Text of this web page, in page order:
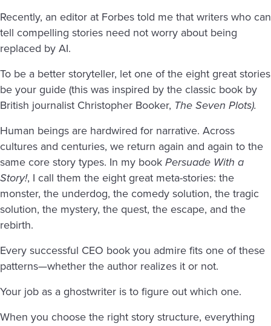
Recently, an editor at Forbes told me that writers who can
tell compelling stories need not worry about being
replaced by AI.
To be a better storyteller, let one of the eight great stories
be your guide (this was inspired by the classic book by
British journalist Christopher Booker, The Seven Plots).
Human beings are hardwired for narrative. Across
cultures and centuries, we return again and again to the
same core story types. In my bookPersuade With a
Story!, I call them the eight great meta-stories: the
monster, the underdog, the comedy solution, the tragic
solution, the mystery, the quest, the escape, and the
rebirth.
Every successful CEO book you admire fits one of these
patterns—whether the author realizes it or not.
Your job as a ghostwriter is to figure out which one.
When you choose the right story structure, everything